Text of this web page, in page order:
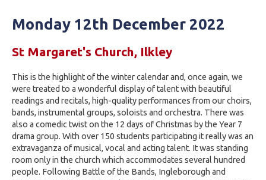
Monday 12th December 2022
St Margaret's Church, Ilkley
This is the highlight of the winter calendar and, once again, we
were treated to a wonderful display of talent with beautiful
readings and recitals, high-quality performances from our choirs,
bands, instrumental groups, soloists and orchestra. There was
also a comedic twist on the 12 days of Christmas by the Year 7
drama group. With over 150 students participating it really was an
extravaganza of musical, vocal and acting talent. It was standing
room only in the church which accommodates several hundred
people. Following Battle of the Bands, Ingleborough and